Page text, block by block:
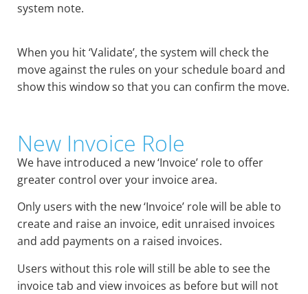
system note.
When you hit ‘Validate’, the system will check the
move against the rules on your schedule board and
show this window so that you can confirm the move.
New Invoice Role
We have introduced a new ‘Invoice’ role to offer
greater control over your invoice area.
Only users with the new ‘Invoice’ role will be able to
create and raise an invoice, edit unraised invoices
and add payments on a raised invoices.
Users without this role will still be able to see the
invoice tab and view invoices as before but will not